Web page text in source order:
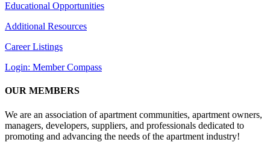
Educational Opportunities
Additional Resources
Career Listings
Login: Member Compass
OUR MEMBERS
We are an association of apartment communities, apartment owners,
managers, developers, suppliers, and professionals dedicated to
promoting and advancing the needs of the apartment industry!